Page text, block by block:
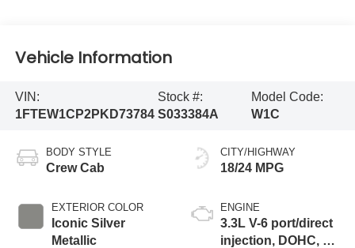
Vehicle Information
VIN:
1FTEW1CP2PKD73784
Stock #:
S033384A
Model Code:
W1C
BODY STYLE
Crew Cab
EXTERIOR COLOR
Iconic Silver
Metallic
CITY/HIGHWAY
18/24 MPG
ENGINE
3.3L V-6 port/direct
injection, DOHC, Ti-